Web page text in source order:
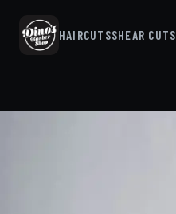
HAIRCUTSSHEAR CUTS